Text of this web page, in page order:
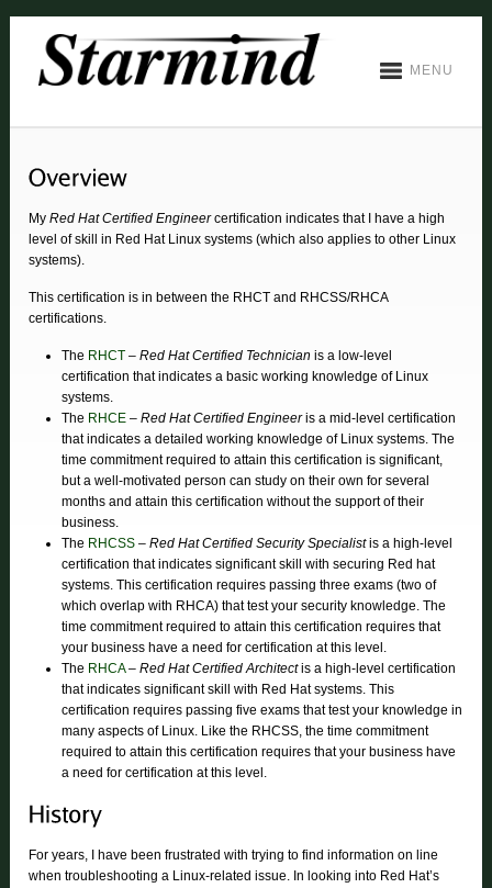
MENU
MyRed Hat Certified Engineercertification indicates that I have a high
level of skill in Red Hat Linux systems (which also applies to other Linux
systems).
This certification is in between the RHCT and RHCSS/RHCA
certifications.
The RHCT –Red Hat Certified Technician is a low-level
certification that indicates a basic working knowledge of Linux
systems.
The RHCE –Red Hat Certified Engineeris a mid-level certification
that indicates a detailed working knowledge of Linux systems. The
time commitment required to attain this certification is significant,
but a well-motivated person can study on their own for several
months and attain this certification without the support of their
business.
The RHCSS –Red Hat Certified Security Specialistis a high-level
certification that indicates significant skill with securing Red hat
systems. This certification requires passing three exams (two of
which overlap with RHCA) that test your security knowledge. The
time commitment required to attain this certification requires that
your business have a need for certification at this level.
The RHCA–Red Hat Certified Architectis a high-level certification
that indicates significant skill with Red Hat systems. This
certification requires passing five exams that test your knowledge in
many aspects of Linux. Like the RHCSS, the time commitment
required to attain this certification requires that your business have
a need for certification at this level.
For years, I have been frustrated with trying to find information on line
when troubleshooting a Linux-related issue. In looking into Red Hat’s